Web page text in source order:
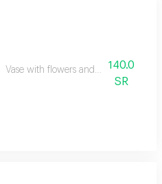
Vase with flowers and bostani
140.0
SR